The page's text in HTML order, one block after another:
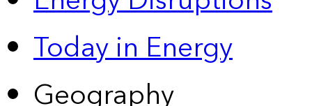
Today in Energy
Geography